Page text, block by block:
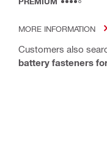
MORE INFORMATION
Customers also
battery fasteners